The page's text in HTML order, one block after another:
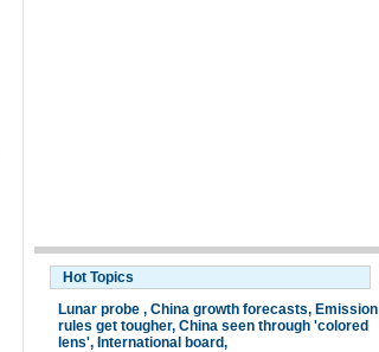
Hot Topics
Lunar probe , China growth forecasts, Emission
rules get tougher, China seen through 'colored
lens', International board,